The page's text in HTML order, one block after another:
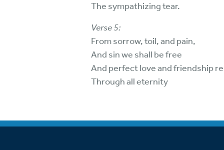
The sympathizing tear.
Verse 5:
From sorrow, toil, and pain,
And sin we shall be free
And perfect love and friendship
Through all eternity